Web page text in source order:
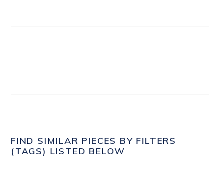
FIND SIMILAR PIECES BY FILTERS
(TAGS) LISTED BELOW